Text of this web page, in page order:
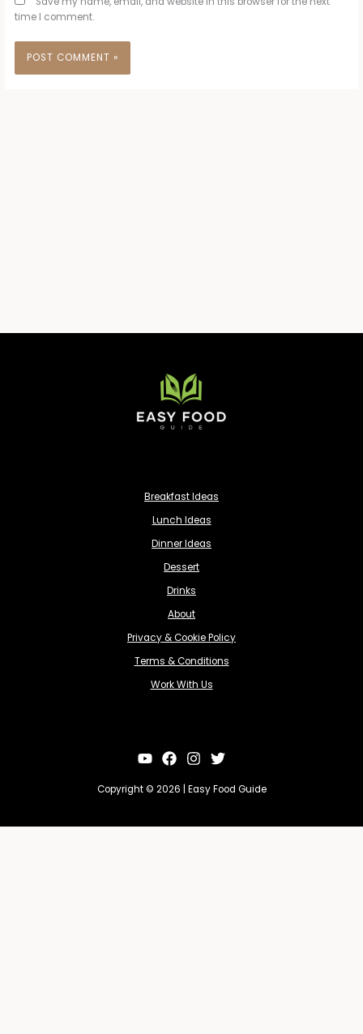
time I comment.
Breakfast Ideas
Lunch Ideas
Dinner Ideas
Dessert
Drinks
About
Privacy & Cookie Policy
Terms & Conditions
Work With Us
Copyright © 2026 | Easy Food Guide